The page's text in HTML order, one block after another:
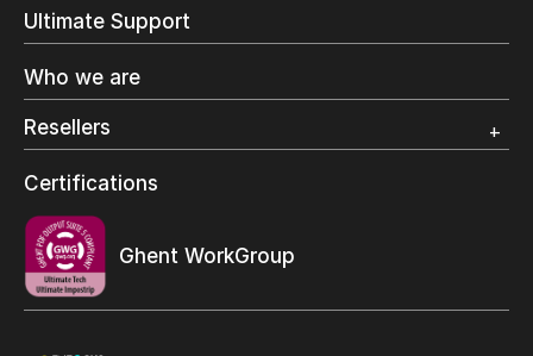
Label Printing
Digital Packaging
Wide Format
Ultimate Support
Who we are
Resellers
Find a reseller
Certifications
Ghent WorkGroup